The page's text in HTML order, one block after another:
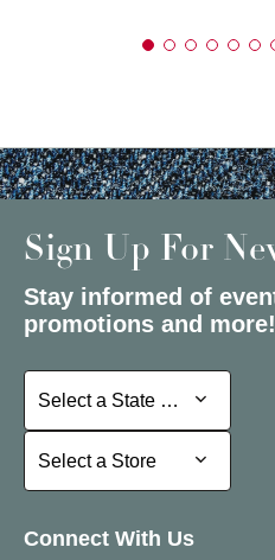
Sign Up For
Stay informed of
promotions and more!
Select a State or Province
Select a State or Province
Select a Store
Select a Store
Connect With Us